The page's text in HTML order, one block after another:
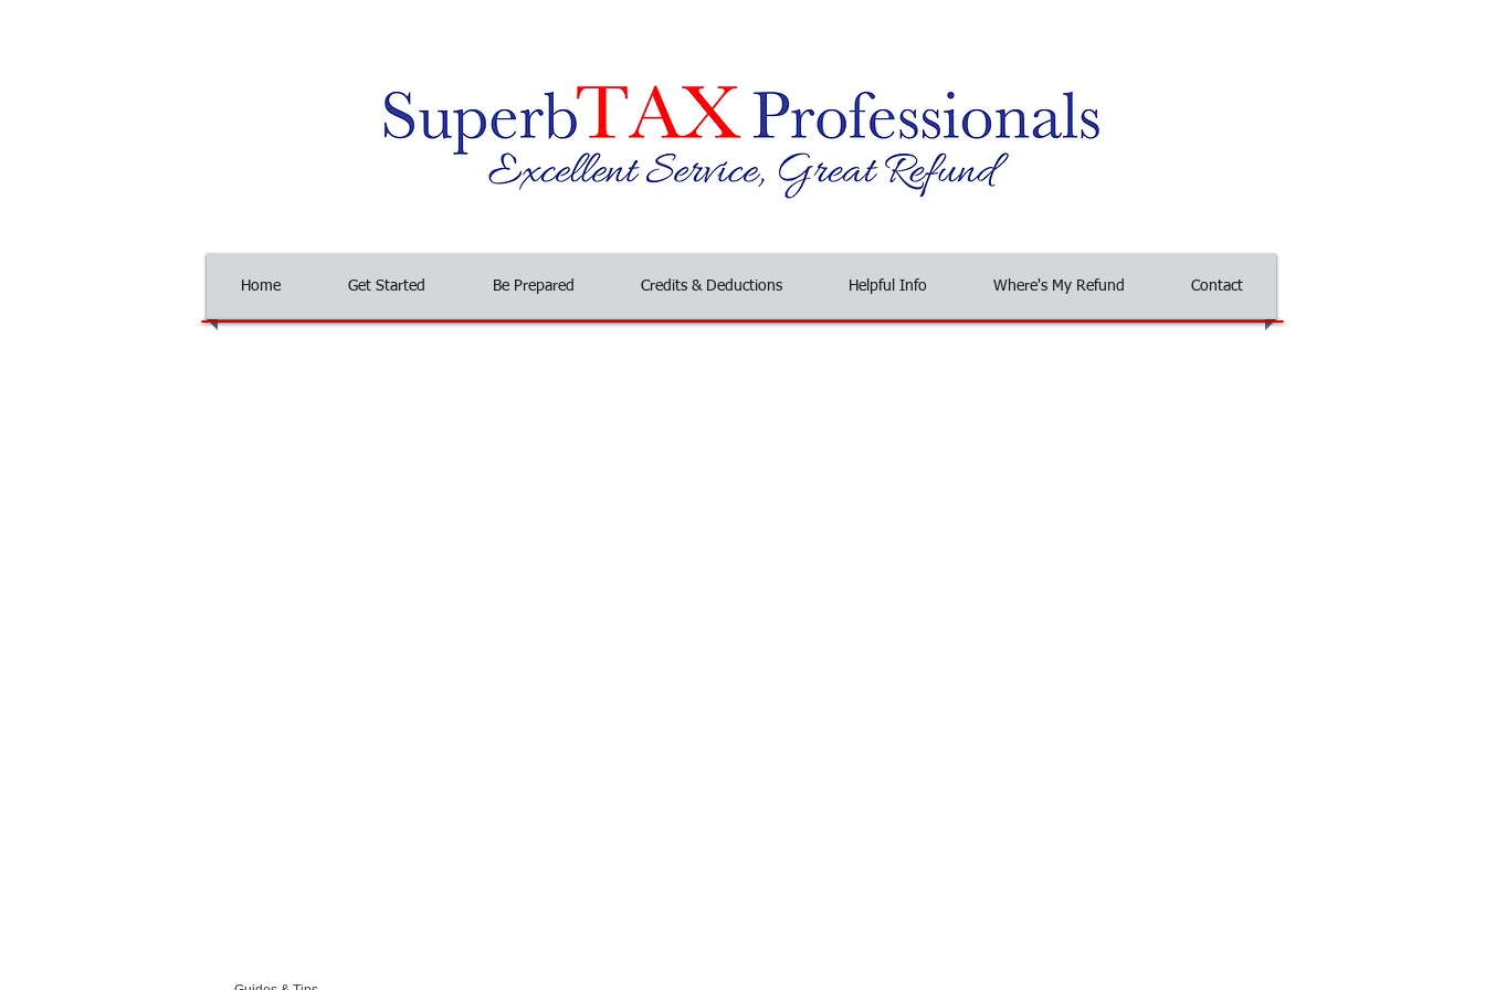
Home Get Started Be Prepared Credits & Deductions Helpful Info Where's My Refund Contact